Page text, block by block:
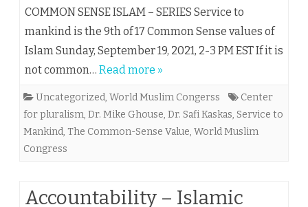
COMMON SENSE ISLAM – SERIES Service to
mankind is the 9th of 17 Common Sense values of
Islam Sunday, September 19, 2021, 2-3 PM EST If it is
not common… Read more »
Uncategorized, World Muslim Congerss
Center
for pluralism, Dr. Mike Ghouse, Dr. Safi Kaskas, Service to
Mankind, The Common-Sense Value, World Muslim
Congress
Accountability – Islamic